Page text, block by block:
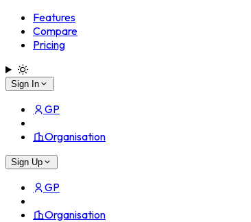
Features
Compare
Pricing
Sign In
GP
Organisation
Sign Up
GP
Organisation